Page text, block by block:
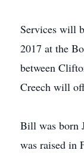
Services will
2017 at the
between
Creech will
Bill was born
was raised in